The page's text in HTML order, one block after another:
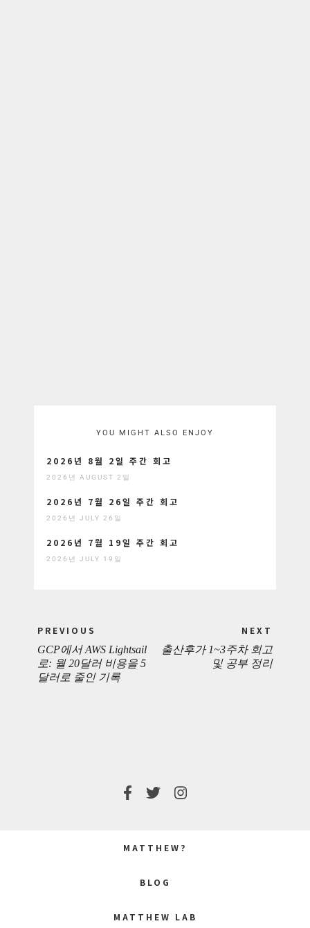
YOU MIGHT ALSO ENJOY
2026년 8월 2일 주간 회고
2026년 AUGUST 2일
2026년 7월 26일 주간 회고
2026년 JULY 26일
2026년 7월 19일 주간 회고
2026년 JULY 19일
navigation
PREVIOUS
PREVIOUS
POST:
GCP에서 AWS Lightsail
로: 월 20달러 비용을 5
달러로 줄인 기록
NEXT
출산후가 1~3주차 회고
및 공부 정리
MATTHEW?
BLOG
MATTHEW LAB